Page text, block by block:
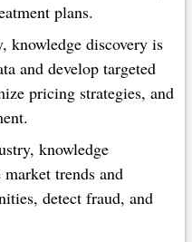
plans.
knowledge discovery is
and develop targeted
pricing strategies, and
knowledge
trends and
detect fraud, and